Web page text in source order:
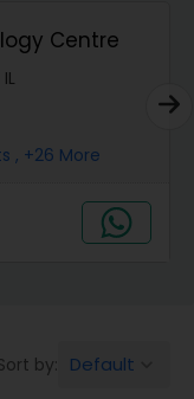
Centre
, +26 More
by: Default